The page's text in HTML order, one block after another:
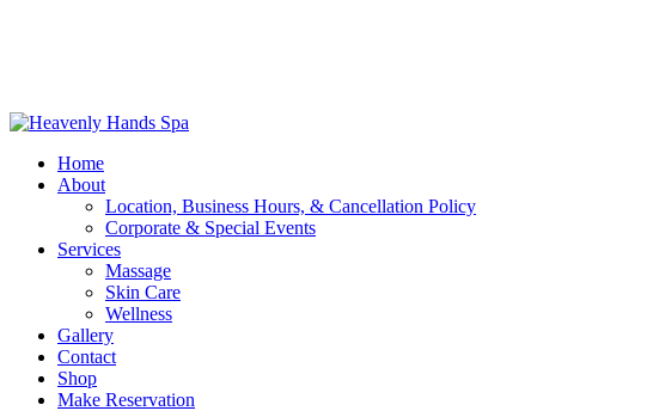
Home
About
Location, Business Hours, & Cancellation Policy
Corporate & Special Events
Services
Massage
Skin Care
Wellness
Gallery
Contact
Shop
Make Reservation